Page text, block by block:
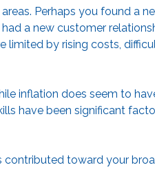
Perhaps you found a
a new customer
by rising costs,
inflation does seem to
have been significant
toward your